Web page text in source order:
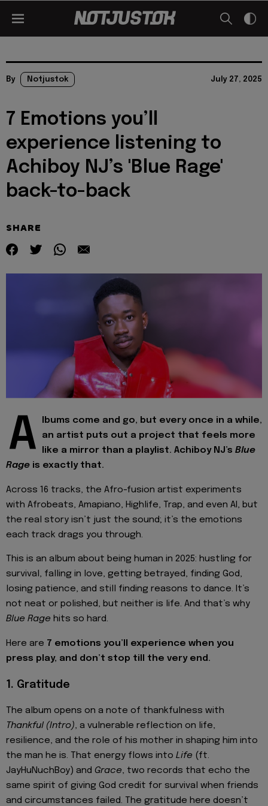
By Notjustok July 27, 2025
7 Emotions you’ll
experience listening to
Achiboy NJ’s 'Blue Rage'
back-to-back
SHARE
A
lbums come and go, but every once in a while,
an artist puts out a project that feels more
like a mirror than a playlist. Achiboy NJ’s Blue
Rage is exactly that.
Across 16 tracks, the Afro-fusion artist experiments
with Afrobeats, Amapiano, Highlife, Trap, and even AI, but
the real story isn’t just the sound; it’s the emotions
each track drags you through.
This is an album about being human in 2025: hustling for
survival, falling in love, getting betrayed, finding God,
losing patience, and still finding reasons to dance. It’s
not neat or polished, but neither is life. And that’s why
Blue Rage hits so hard.
Here are 7 emotions you’ll experience when you
press play, and don’t stop till the very end.
1. Gratitude
The album opens on a note of thankfulness with
Thankful (Intro), a vulnerable reflection on life,
resilience, and the role of his mother in shaping him into
the man he is. That energy flows into Life (ft.
JayHuNuchBoy) and Grace, two records that echo the
same spirit of giving God credit for survival when friends
and circumstances failed. The gratitude here doesn’t